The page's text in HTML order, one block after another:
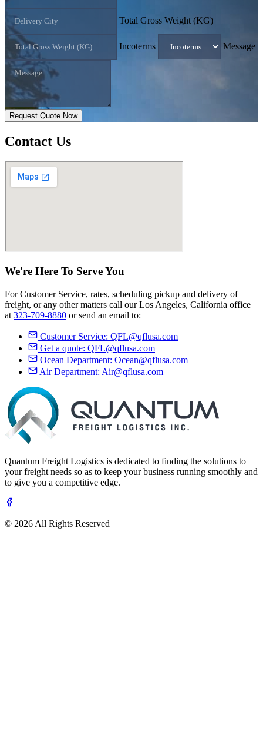
Total Gross Weight (KG)
Incoterms Message
Request Quote Now
Contact Us
We're Here To ServeYou
For Customer Service, rates, scheduling pickup and delivery of
freight, or any other matters call our Los Angeles, California office
at 323-709-8880 or send an email to:
Customer Service: QFL@qflusa.com
Get a quote: QFL@qflusa.com
Ocean Department: Ocean@qflusa.com
Air Department: Air@qflusa.com
Quantum Freight Logistics is dedicated to finding the solutions to
your freight needs so as to keep your business running smoothly and
to give you a competitive edge.
© 2026 All Rights Reserved